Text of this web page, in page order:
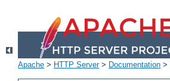
Apache > HTTP Server> Documentation >